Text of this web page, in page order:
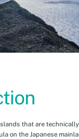
that are
on the Japanese